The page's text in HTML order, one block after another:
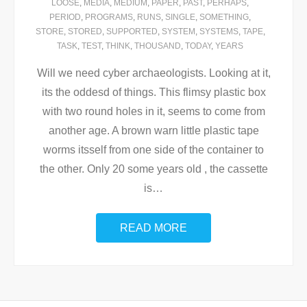
LOOSE, MEDIA, MEDIUM , PAPER, PAST, PERHAPS,
PERIOD, PROGRAMS, RUNS, SINGLE, SOMETHING,
STORE, STORED, SUPPORTED, SYSTEM , SYSTEMS, TAPE,
TASK, TEST, THINK, THOUSAND, TODAY, YEARS
Will we need cyber archaeologists. Looking at it,
its the oddesd of things. This flimsy plastic box
with two round holes in it, seems to come from
another age. A brown warn little plastic tape
worms itsself from one side of the container to
the other. Only 20 some years old , the cassette
is…
READ MORE